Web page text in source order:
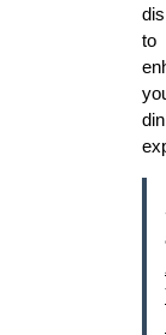
to